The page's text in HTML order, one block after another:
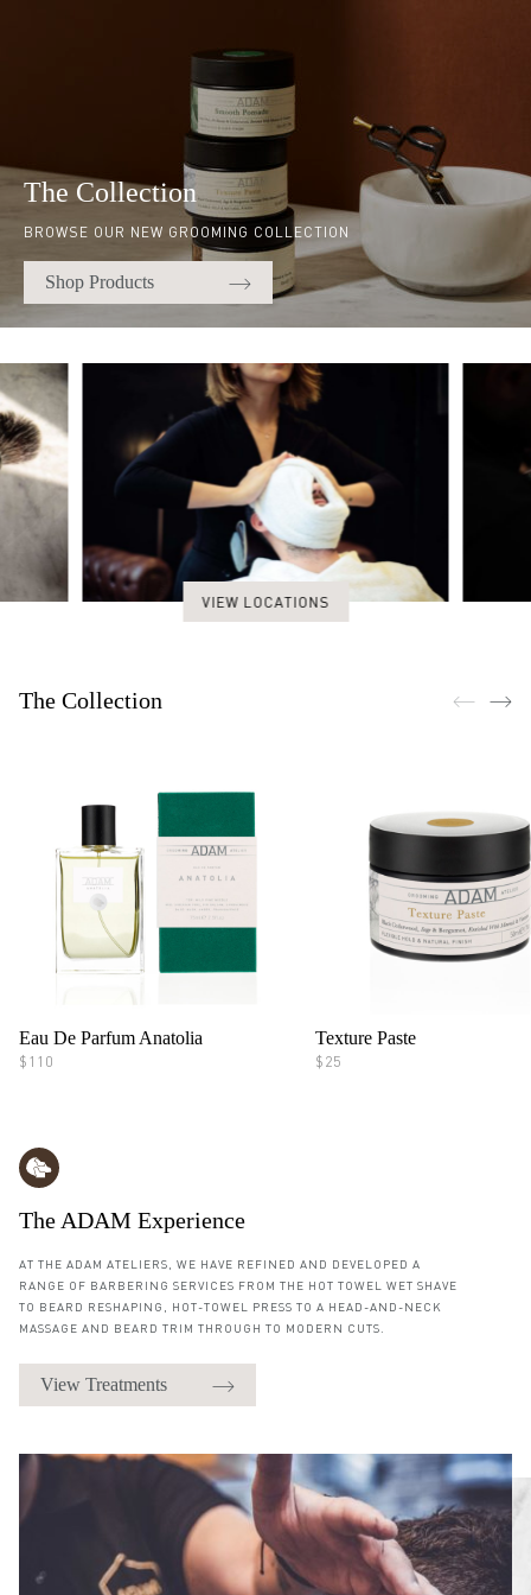
The Collection
BROWSE OUR NEW GROOMING COLLECTION
Shop Products
Quick links
VIEW LOCATIONS
The Collection
Eau De Parfum Anatolia
$110
Texture Paste
$25
The ADAM Experience
AT THE ADAM ATELIERS, WE HAVE REFINED AND DEVELOPED A
RANGE OF BARBERING SERVICES FROM THE HOT TOWEL WET SHAVE
TO BEARD RESHAPING, HOT-TOWEL PRESS TO A HEAD-AND-NECK
MASSAGE AND BEARD TRIM THROUGH TO MODERN CUTS.
View Treatments